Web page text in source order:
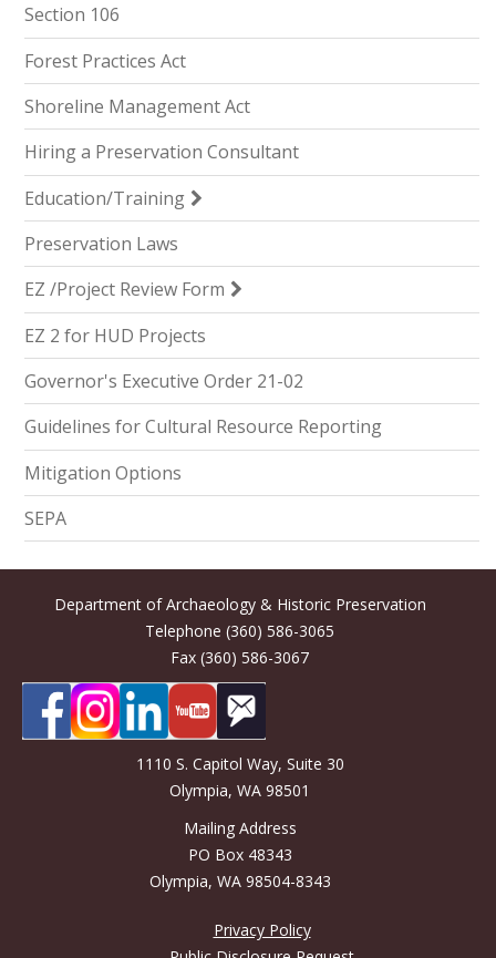
Section 106
Forest Practices Act
Shoreline Management Act
Hiring a Preservation Consultant
Education/Training
Preservation Laws
EZ /Project Review Form
EZ 2 for HUD Projects
Governor's Executive Order 21-02
Guidelines for Cultural Resource Reporting
Mitigation Options
SEPA
Department of Archaeology & Historic Preservation
Telephone (360) 586-3065
Fax (360) 586-3067
1110 S. Capitol Way, Suite 30
Olympia, WA 98501
Mailing Address
PO Box 48343
Olympia, WA 98504-8343
Privacy Policy